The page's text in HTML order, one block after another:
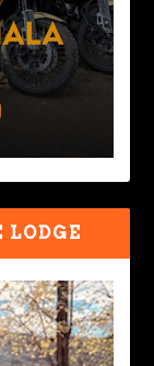
LODGE